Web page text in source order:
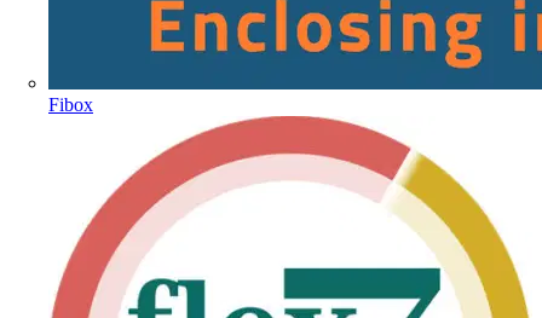
Fibox